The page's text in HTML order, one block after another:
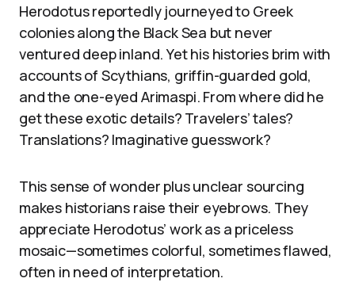
Herodotus reportedly journeyed to Greek
colonies along the Black Sea but never
ventured deep inland. Yet his histories brim with
accounts of Scythians, griffin-guarded gold,
and the one-eyed Arimaspi. From where did he
get these exotic details? Travelers’ tales?
Translations? Imaginative guesswork?
This sense of wonder plus unclear sourcing
makes historians raise their eyebrows. They
appreciate Herodotus’ work as a priceless
mosaic—sometimes colorful, sometimes flawed,
often in need of interpretation.